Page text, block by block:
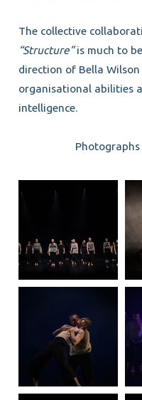
The collective
“Structure”is much to
direction of Bella
organisational abilities
intelligence.